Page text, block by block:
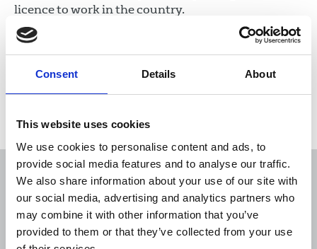
Consent Details About
This website uses cookies
We use cookies to personalise content and ads, to
provide social media features and to analyse our traffic.
We also share information about your use of our site with
our social media, advertising and analytics partners who
may combine it with other information that you’ve
provided to them or that they’ve collected from your use
licence to work in the country.
26 Sep 2023
Sort